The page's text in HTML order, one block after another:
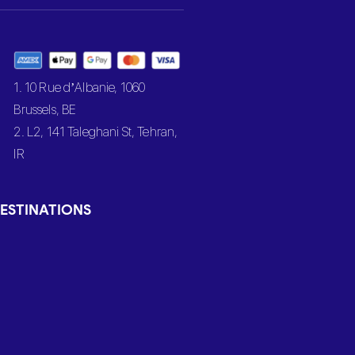
1. 10 Rue d’Albanie, 1060
Brussels, BE
2. L2, 141 Taleghani St, Tehran,
IR